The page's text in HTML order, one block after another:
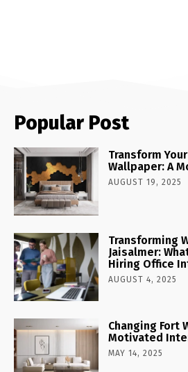
Popular Post
Transform
Wallpaper: A
AUGUST 19, 2025
Transforming
Jaisalmer:
Hiring Office
AUGUST 4, 2025
Changing Fort
Motivated
MAY 14, 2025